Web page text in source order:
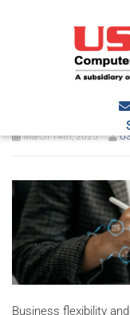
Building
business
March 14th, 2025
Business flexibility